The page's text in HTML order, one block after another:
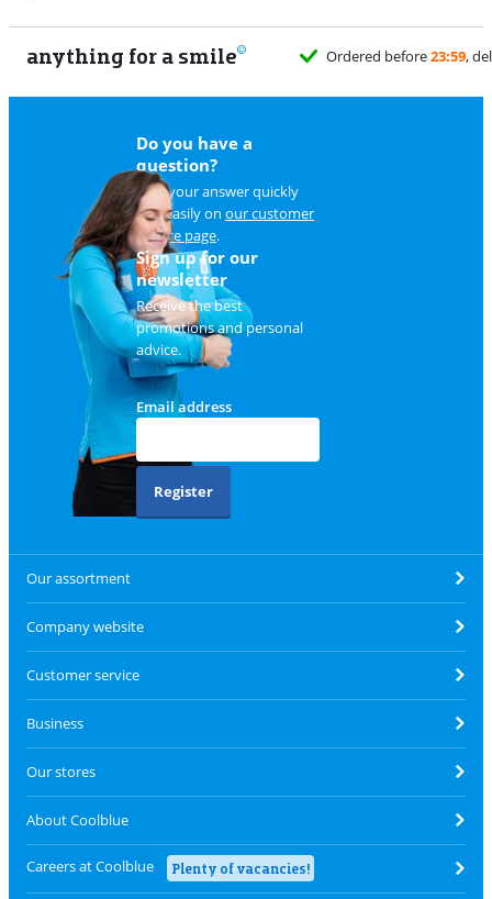
anything for a smile
Do you have a
question?
Find your answer quickly
and easily on our customer
service page.
Sign up for our
newsletter
Receive the best
promotions and personal
advice.
Email address
Register
Our assortment
Company website
Customer service
Business
Our stores
About Coolblue
Careers at Coolblue Plenty of vacancies!